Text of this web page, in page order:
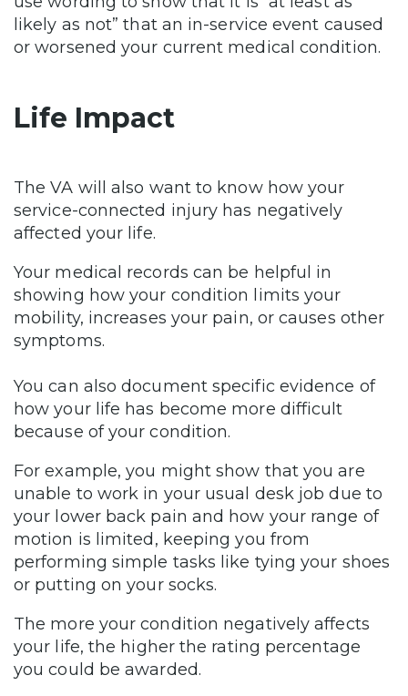
likely as not” that an in-service event caused
or worsened your current medical condition.
Life Impact
The VA will also want to know how your
service-connected injury has negatively
affected your life.
Your medical records can be helpful in
showing how your condition limits your
mobility, increases your pain, or causes other
symptoms.
You can also document specific evidence of
how your life has become more difficult
because of your condition.
For example, you might show that you are
unable to work in your usual desk job due to
your lower back pain and how your range of
motion is limited, keeping you from
performing simple tasks like tying your shoes
or putting on your socks.
The more your condition negatively affects
your life, the higher the rating percentage
you could be awarded.